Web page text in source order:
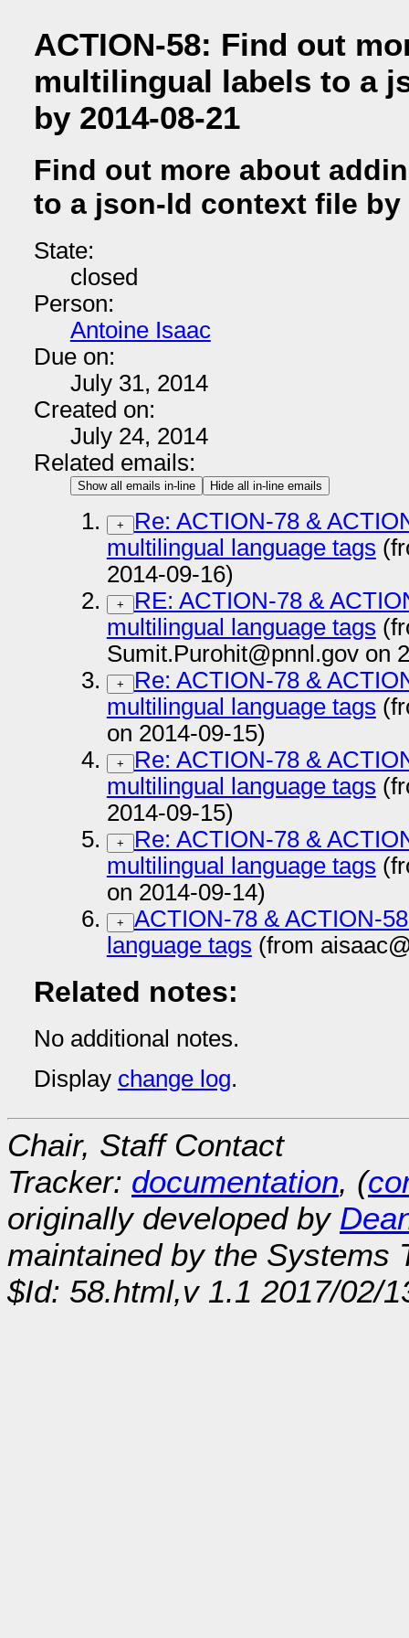
ACTION-58: Find out
multilingual labels to a
by 2014-08-21
Find out more about
to a json-ld context file by
State:
closed
Person:
Antoine Isaac
Due on:
July 31, 2014
Created on:
July 24, 2014
Related emails:
Show all emails in-line Hide all in-line emails
+
Re: ACTION-78 &
multilingual language tags
2014-09-16)
+
RE: ACTION-78 &
multilingual language tags
Sumit.Purohit@pnnl.gov on
+
Re: ACTION-78 &
multilingual language tags
on 2014-09-15)
+
Re: ACTION-78 &
multilingual language tags
2014-09-15)
+
Re: ACTION-78 &
multilingual language tags
on 2014-09-14)
+
ACTION-78 & ACTION-
language tags (from
Related notes:
No additional notes.
Display change log.
Chair, Staff Contact
Tracker: documentation, (
originally developed by
maintained by the Systems
$Id: 58.html,v 1.1 2017/02/